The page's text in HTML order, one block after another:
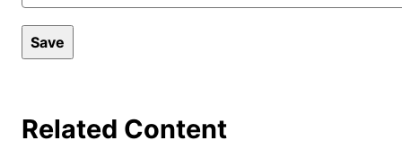
Related Content